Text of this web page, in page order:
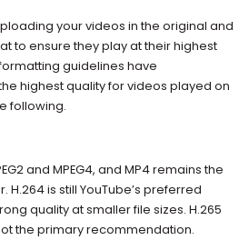
your videos in the original and
to ensure they play at their highest
guidelines have
highest quality for videos played on
following.
and MPEG4, and MP4 remains the
is still YouTube’s preferred
quality at smaller file sizes. H.265
the primary recommendation.